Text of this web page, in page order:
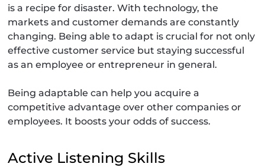
is a recipe for disaster. With technology, the
markets and customer demands are constantly
changing. Being able to adapt is crucial for not only
effective customer service but staying successful
as an employee or entrepreneur in general.
Being adaptable can help you acquire a
competitive advantage over other companies or
employees. It boosts your odds of success.
Active Listening Skills